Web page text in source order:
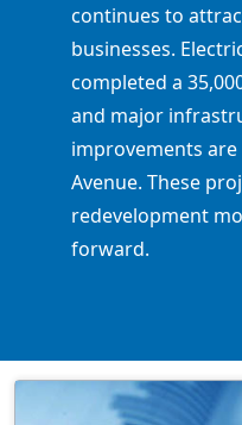
continues to
businesses.
completed a
and major
improvements
Avenue. These
redevelopment
forward.